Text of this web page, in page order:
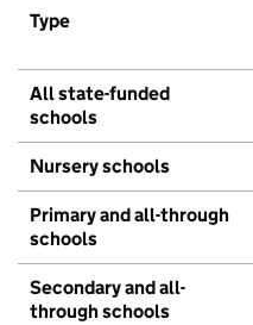
Type
All state-funded
schools
Nursery schools
Primary and all-through
schools
Secondary and all-
through schools